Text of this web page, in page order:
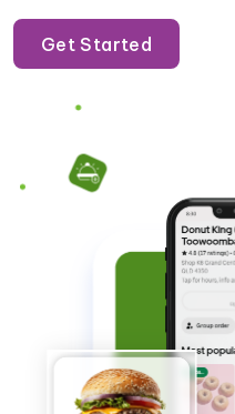
Get Started